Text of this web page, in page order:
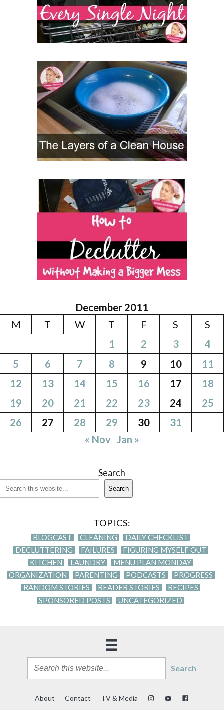
December 2011
M
T W T F S
S
1
2 3
4
5
6 7 8 9 10
11
12
13 14 15 16 17
18
19
20 21 22 23 24
25
26
27 28 29 30
31
« Nov Jan »
Search
Search
TOPICS:
BLOGCAST CLEANING
DAILY CHECKLIST
DECLUTTERING
FAILURES
FIGURING MYSELF OUT
KITCHEN
LAUNDRY
MENU PLAN MONDAY
ORGANIZATION
PARENTING PODCASTS
PROGRESS
RANDOM STORIES
READER STORIES
RECIPES
SPONSORED POSTS
UNCATEGORIZED
Search
About Contact TV & Media